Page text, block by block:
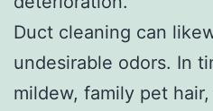
Duct cleaning can
undesirable odors. In
mildew, family pet